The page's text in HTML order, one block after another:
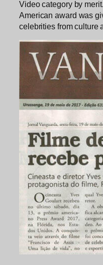
Video category by
American award was
celebrities from culture